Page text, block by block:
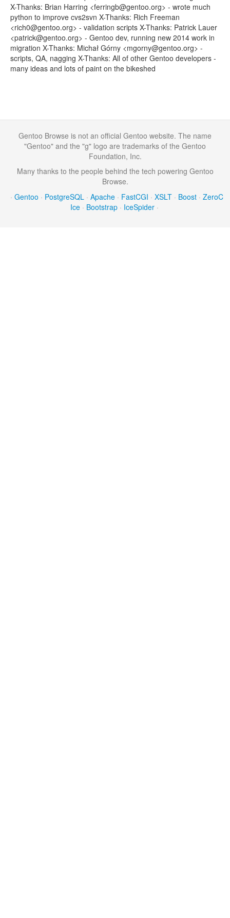
X-Thanks: Brian Harring <ferringb@gentoo.org> - wrote much
python to improve cvs2svn X-Thanks: Rich Freeman
<rich0@gentoo.org> - validation scripts X-Thanks: Patrick Lauer
<patrick@gentoo.org> - Gentoo dev, running new 2014 work in
migration X-Thanks: Michał Górny <mgorny@gentoo.org> -
scripts, QA, nagging X-Thanks: All of other Gentoo developers -
many ideas and lots of paint on the bikeshed
Gentoo Browse is not an official Gentoo website. The name
"Gentoo" and the "g" logo are trademarks of the Gentoo
Foundation, Inc.
Many thanks to the people behind the tech powering Gentoo
Browse.
· Gentoo · PostgreSQL · Apache · FastCGI · XSLT · Boost · ZeroC
Ice · Bootstrap · IceSpider ·